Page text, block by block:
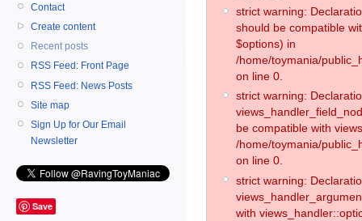
Contact
Create content
Recent posts
RSS Feed: Front Page
RSS Feed: News Posts
Site map
Sign Up for Our Email
Newsletter
Save
strict warning:
should be compatible
$options) in
/home/toymania/
on line 0.
strict warning:
be compatible with
/home/toymania/
on line 0.
strict warning:
with